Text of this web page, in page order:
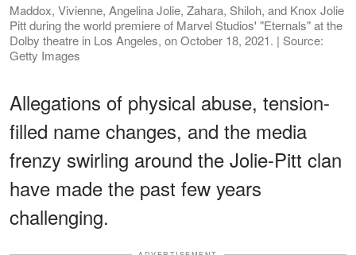
Maddox, Vivienne, Angelina Jolie, Zahara, Shiloh, and Knox Jolie
Pitt during the world premiere of Marvel Studios' "Eternals" at the
Dolby theatre in Los Angeles, on October 18, 2021. | Source:
Getty Images
Allegations of physical abuse, tension-
filled name changes, and the media
frenzy swirling around the Jolie-Pitt clan
have made the past few years
challenging.